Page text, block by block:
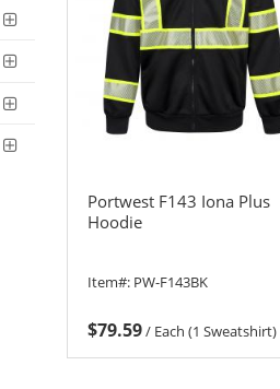
Portwest F143 Iona Plus
Hoodie
Item#: PW-F143BK
$79.59/ Each (1 Sweatshirt)